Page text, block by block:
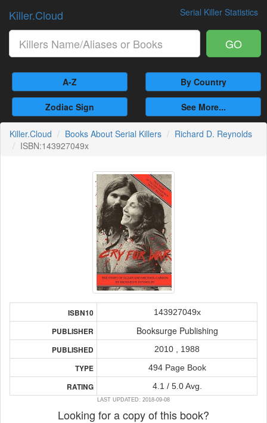
Serial Killer Statistics
Killer.Cloud
GO
A-Z By Country
Zodiac Sign See More...
Killer.Cloud Books About Serial Killers
Richard D. Reynolds
ISBN:143927049x
ISBN10 143927049x
PUBLISHER Booksurge Publishing
PUBLISHED 2010 , 1988
TYPE 494 Page Book
RATING 4.1 / 5.0 Avg.
LAST UPDATED: 2018-09-08
Looking for a copy of this book?